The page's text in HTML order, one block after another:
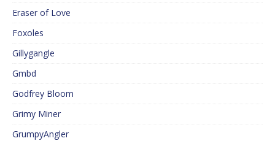
Eraser of Love
Foxoles
Gillygangle
Gmbd
Godfrey Bloom
Grimy Miner
GrumpyAngler